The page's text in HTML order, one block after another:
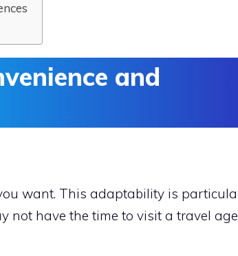
and
want. This adaptability is
not have the time to visit a travel